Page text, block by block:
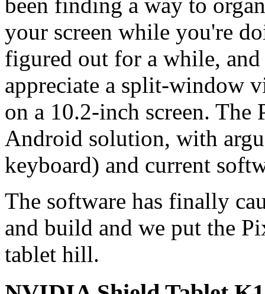
been finding a way to
your screen while you're
figured out for a while,
appreciate a split-window
on a 10.2-inch screen.
Android solution, with
keyboard) and current
The software has finally
and build and we put the
tablet hill.